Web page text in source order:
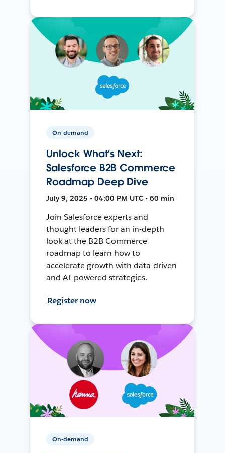
On-demand
Unlock What’s Next:
Salesforce B2B Commerce
Roadmap Deep Dive
July 9, 2025 • 04:00 PM UTC • 60 min
Join Salesforce experts and
thought leaders for an in-depth
look at the B2B Commerce
roadmap to learn how to
accelerate growth with data-driven
and AI-powered strategies.
Register now
On-demand